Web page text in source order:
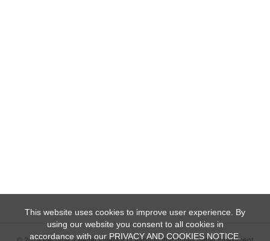
This website uses cookies to improve user experience. By
using our website you consent to all cookies in
accordance with our PRIVACY AND COOKIES NOTICE.